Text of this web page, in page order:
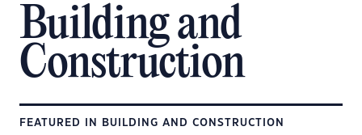
Building and
Construction
FEATURED IN BUILDING AND CONSTRUCTION